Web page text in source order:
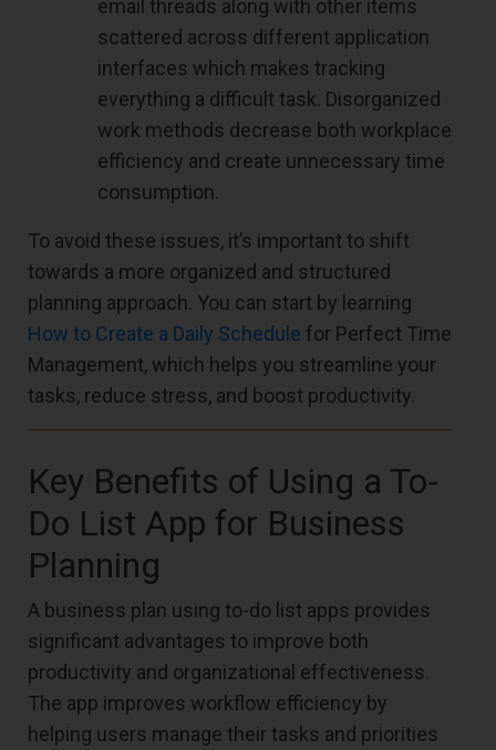
email threads along with other items
scattered across different application
interfaces which makes tracking
everything a difficult task. Disorganized
work methods decrease both workplace
efficiency and create unnecessary time
consumption.
To avoid these issues, it’s important to shift
towards a more organized and structured
planning approach. You can start by learning
How to Create a Daily Schedule for Perfect Time
Management, which helps you streamline your
tasks, reduce stress, and boost productivity.
Key Benefits of Using a To-
Do List App for Business
Planning
A business plan using to-do list apps provides
significant advantages to improve both
productivity and organizational effectiveness.
The app improves workflow efficiency by
helping users manage their tasks and priorities